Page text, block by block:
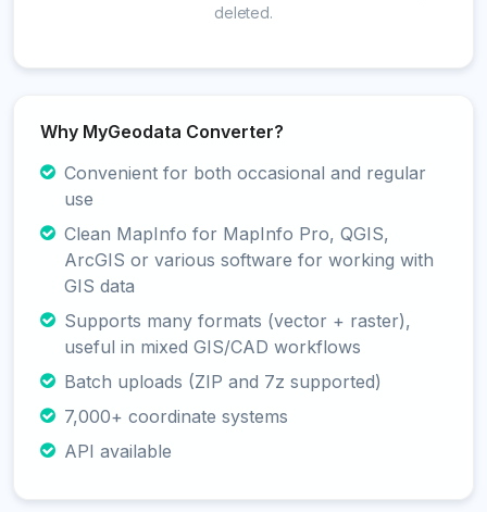
deleted.
Why MyGeodata Converter?
Convenient for both occasional and regular
use
Clean MapInfo for MapInfo Pro, QGIS,
ArcGIS or various software for working with
GIS data
Supports many formats (vector + raster),
useful in mixed GIS/CAD workflows
Batch uploads (ZIP and 7z supported)
7,000+ coordinate systems
API available